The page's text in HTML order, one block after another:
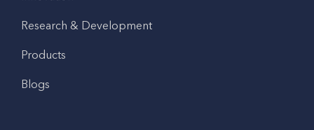
Research & Development
Products
Blogs